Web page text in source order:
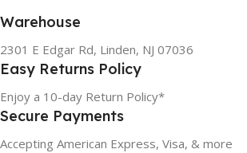
Warehouse
2301 E Edgar Rd, Linden, NJ 07036
Easy Returns Policy
Enjoy a 10-day Return Policy*
Secure Payments
Accepting American Express, Visa, & more